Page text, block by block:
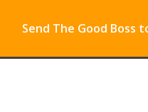
Send The Good Boss